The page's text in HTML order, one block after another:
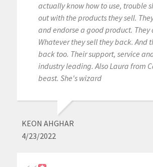
actually know how to use, trouble
out with the products they sell.
and endorse a good product. They
Whatever they sell they back. And
back too. Their support, service
industry leading. Also Laura from
beast. She's wizard
KEON AHGHAR
4/23/2022